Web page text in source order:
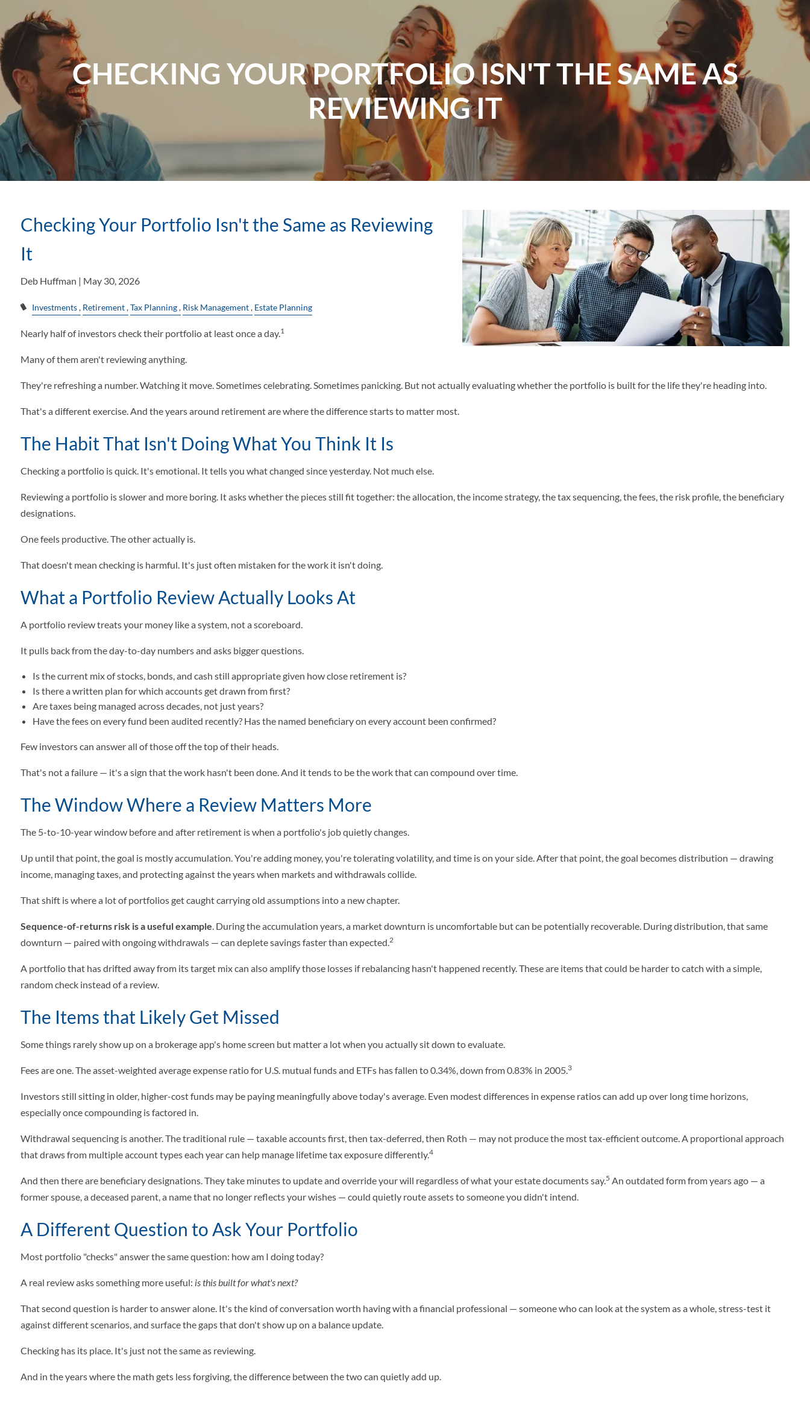
Skip to main content
menu
CHECKING YOUR PORTFOLIO ISN'T THE SAME AS
REVIEWING IT
Checking Your Portfolio Isn't the Same as Reviewing
It
Deb Huffman | May 30, 2026
Investments Retirement Tax Planning Risk Management Estate Planning
Nearly half of investors check their portfolio at least once a day.1
Many of them aren't reviewing anything.
They're refreshing a number. Watching it move. Sometimes celebrating. Sometimes panicking. But not actually evaluating whether the portfolio is built for the life they're heading into.
That's a different exercise. And the years around retirement are where the difference starts to matter most.
The Habit That Isn't Doing What You Think It Is
Checking a portfolio is quick. It's emotional. It tells you what changed since yesterday. Not much else.
Reviewing a portfolio is slower and more boring. It asks whether the pieces still fit together: the allocation, the income strategy, the tax sequencing, the fees, the risk profile, the beneficiary
designations.
One feels productive. The other actually is.
That doesn't mean checking is harmful. It's just often mistaken for the work it isn't doing.
What a Portfolio Review Actually Looks At
A portfolio review treats your money like a system, not a scoreboard.
It pulls back from the day-to-day numbers and asks bigger questions.
Is the current mix of stocks, bonds, and cash still appropriate given how close retirement is?
Is there a written plan for which accounts get drawn from first?
Are taxes being managed across decades, not just years?
Have the fees on every fund been audited recently? Has the named beneficiary on every account been confirmed?
Few investors can answer all of those off the top of their heads.
That's not a failure — it's a sign that the work hasn't been done. And it tends to be the work that can compound over time.
The Window Where a Review Matters More
The 5-to-10-year window before and after retirement is when a portfolio's job quietly changes.
Up until that point, the goal is mostly accumulation. You're adding money, you're tolerating volatility, and time is on your side. After that point, the goal becomes distribution — drawing
income, managing taxes, and protecting against the years when markets and withdrawals collide.
That shift is where a lot of portfolios get caught carrying old assumptions into a new chapter.
Sequence-of-returns risk is a useful example. During the accumulation years, a market downturn is uncomfortable but can be potentially recoverable. During distribution, that same
downturn — paired with ongoing withdrawals — can deplete savings faster than expected.2
A portfolio that has drifted away from its target mix can also amplify those losses if rebalancing hasn't happened recently. These are items that could be harder to catch with a simple,
random check instead of a review.
The Items that Likely Get Missed
Some things rarely show up on a brokerage app's home screen but matter a lot when you actually sit down to evaluate.
Fees are one. The asset-weighted average expense ratio for U.S. mutual funds and ETFs has fallen to 0.34%, down from 0.83% in 2005.3
Investors still sitting in older, higher-cost funds may be paying meaningfully above today's average. Even modest differences in expense ratios can add up over long time horizons,
especially once compounding is factored in.
Withdrawal sequencing is another. The traditional rule — taxable accounts first, then tax-deferred, then Roth — may not produce the most tax-efficient outcome. A proportional approach
that draws from multiple account types each year can help manage lifetime tax exposure differently.4
And then there are beneficiary designations. They take minutes to update and override your will regardless of what your estate documents say.5 An outdated form from years ago — a
former spouse, a deceased parent, a name that no longer reflects your wishes — could quietly route assets to someone you didn't intend.
A Different Question to Ask Your Portfolio
Most portfolio "checks" answer the same question: how am I doing today?
A real review asks something more useful: is this built for what's next?
That second question is harder to answer alone. It's the kind of conversation worth having with a financial professional — someone who can look at the system as a whole, stress-test it
against different scenarios, and surface the gaps that don't show up on a balance update.
Checking has its place. It's just not the same as reviewing.
And in the years where the math gets less forgiving, the difference between the two can quietly add up.